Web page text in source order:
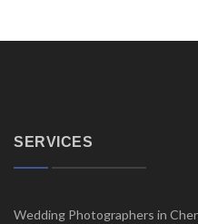
SERVICES
Wedding Photographers in